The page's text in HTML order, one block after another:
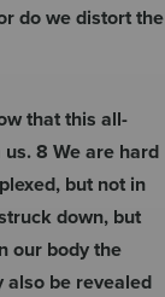
do we distort the
that this all-
8 We are hard
but not in
down, but
our body the
also be revealed